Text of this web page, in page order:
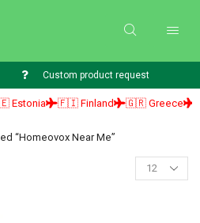
Custom product request
🇫🇮 Finland 🇬🇷 Greece
“homeovox Near Me”